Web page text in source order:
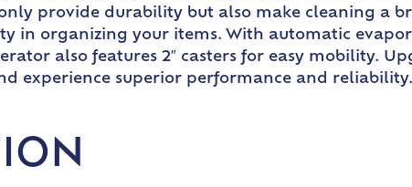
provide durability but also make cleaning a
in organizing your items. With automatic
also features 2″ casters for easy mobility.
experience superior performance and reliability.